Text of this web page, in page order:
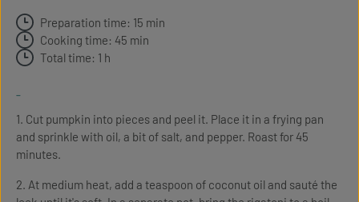
Preparation time: 15 min
Cooking time: 45 min
Total time: 1 h
-
1. Cut pumpkin into pieces and peel it. Place it in a frying pan
and sprinkle with oil, a bit of salt, and pepper. Roast for 45
minutes.
2. At medium heat, add a teaspoon of coconut oil and sauté the